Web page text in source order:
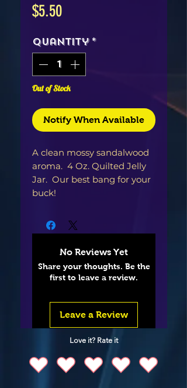
$5.50Price
Quantity *
Out of Stock
Notify When Available
A clean mossy sandalwood
aroma. 4 Oz. Quilted Jelly
Jar. Our best bang for your
buck!
No Reviews Yet
Share your thoughts. Be the
first to leave a review.
Leave a Review
Love it? Rate it